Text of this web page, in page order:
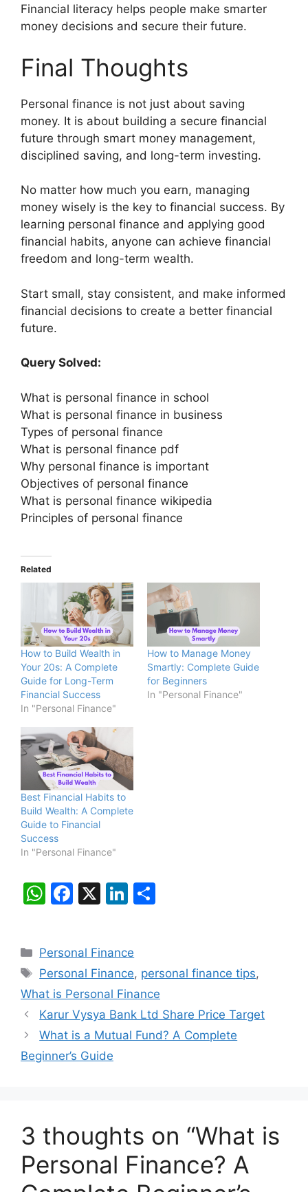
Financial literacy helps people make smarter
money decisions and secure their future.
Final Thoughts
Personal finance is not just about saving
money. It is about building a secure financial
future through smart money management,
disciplined saving, and long-term investing.
No matter how much you earn, managing
money wisely is the key to financial success. By
learning personal finance and applying good
financial habits, anyone can achieve financial
freedom and long-term wealth.
Start small, stay consistent, and make informed
financial decisions to create a better financial
future.
Query Solved:
What is personal finance in school
What is personal finance in business
Types of personal finance
What is personal finance pdf
Why personal finance is important
Objectives of personal finance
What is personal finance wikipedia
Principles of personal finance
Related
How to Build Wealth in
Your 20s: A Complete
Guide for Long-Term
Financial Success
In "Personal Finance"
How to Manage Money
Smartly: Complete Guide
for Beginners
In "Personal Finance"
Best Financial Habits to
Build Wealth: A Complete
Guide to Financial
Success
In "Personal Finance"
W
s
A
p
p
F
e
b
o
o
k
X
Li
e
dI
n
Categories
Personal Finance
Tags
Personal Finance, personal finance tips,
What is Personal Finance
Karur Vysya Bank Ltd Share Price Target
What is a Mutual Fund? A Complete
Beginner’s Guide
3 thoughts on “What is
Personal Finance? A